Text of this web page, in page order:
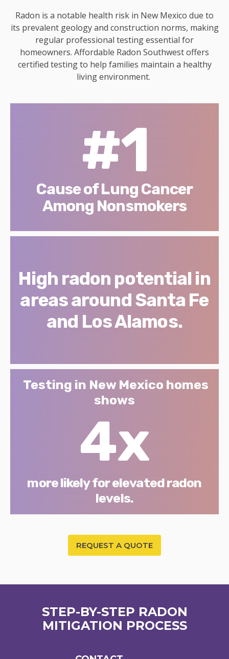
Radon is a notable health risk in New Mexico due to
its prevalent geology and construction norms, making
regular professional testing essential for
homeowners. Affordable Radon Southwest offers
certified testing to help families maintain a healthy
living environment.
#1
Cause of Lung Cancer
Among Nonsmokers
High radon potential in
areas around Santa Fe
and Los Alamos.
Testing in New Mexico homes
shows
4x
more likely for elevated radon
levels.
REQUEST A QUOTE
STEP-BY-STEP RADON
MITIGATION PROCESS